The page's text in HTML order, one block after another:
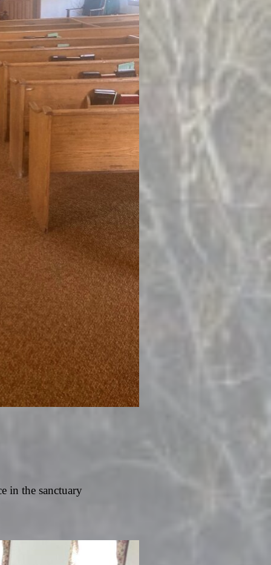
in the sanctuary